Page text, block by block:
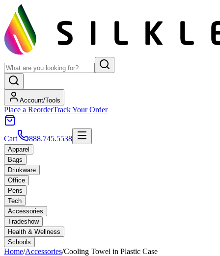
Account/Tools
Place a ReorderTrack Your Order
Cart 888.745.5538
Apparel
Bags
Drinkware
Office
Pens
Tech
Accessories
Tradeshow
Health & Wellness
Schools
Home/Accessories/Cooling Towel in Plastic Case